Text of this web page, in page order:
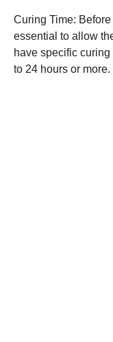
Curing Time:
essential to allow
have specific
to 24 hours or more.